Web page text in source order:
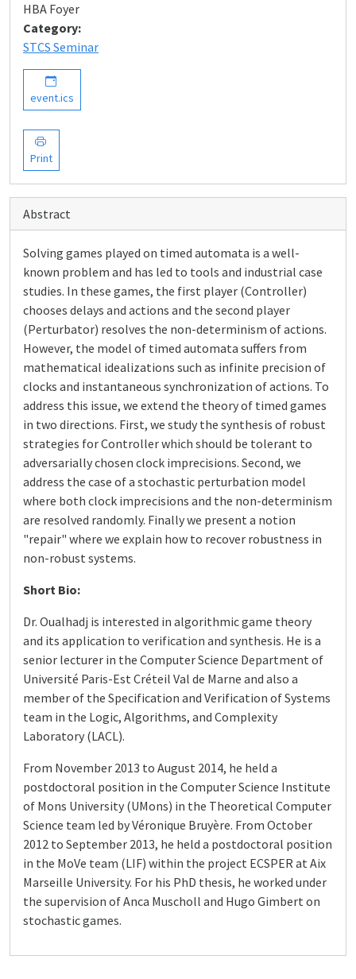
HBA Foyer
Category:
STCS Seminar
event.ics
Print
Abstract
Solving games played on timed automata is a well-
known problem and has led to tools and industrial case
studies. In these games, the first player (Controller)
chooses delays and actions and the second player
(Perturbator) resolves the non-determinism of actions.
However, the model of timed automata suffers from
mathematical idealizations such as infinite precision of
clocks and instantaneous synchronization of actions. To
address this issue, we extend the theory of timed games
in two directions. First, we study the synthesis of robust
strategies for Controller which should be tolerant to
adversarially chosen clock imprecisions. Second, we
address the case of a stochastic perturbation model
where both clock imprecisions and the non-determinism
are resolved randomly. Finally we present a notion
"repair" where we explain how to recover robustness in
non-robust systems.
Short Bio:
Dr. Oualhadj is interested in algorithmic game theory
and its application to verification and synthesis. He is a
senior lecturer in the Computer Science Department of
Université Paris-Est Créteil Val de Marne and also a
member of the Specification and Verification of Systems
team in the Logic, Algorithms, and Complexity
Laboratory (LACL).
From November 2013 to August 2014, he held a
postdoctoral position in the Computer Science Institute
of Mons University (UMons) in the Theoretical Computer
Science team led by Véronique Bruyère. From October
2012 to September 2013, he held a postdoctoral position
in the MoVe team (LIF) within the project ECSPER at Aix
Marseille University. For his PhD thesis, he worked under
the supervision of Anca Muscholl and Hugo Gimbert on
stochastic games.